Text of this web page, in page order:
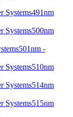
491nm
500nm
501nm -
510nm
514nm
515nm